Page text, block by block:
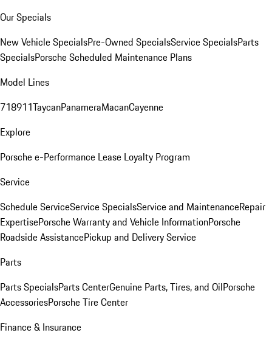
Our Specials
New Vehicle SpecialsPre-Owned SpecialsService SpecialsParts
SpecialsPorsche Scheduled Maintenance Plans
Model Lines
718911TaycanPanameraMacanCayenne
Explore
Porsche e-Performance Lease Loyalty Program
Service
Schedule ServiceService SpecialsService and MaintenanceRepair
ExpertisePorsche Warranty and Vehicle InformationPorsche
Roadside AssistancePickup and Delivery Service
Parts
Parts SpecialsParts CenterGenuine Parts, Tires, and OilPorsche
AccessoriesPorsche Tire Center
Finance & Insurance